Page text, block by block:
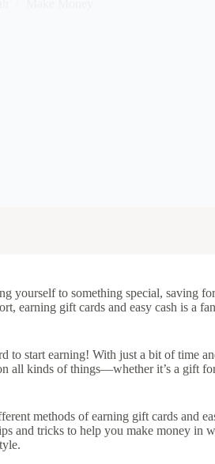
yourself to something special, saving
earning gift cards and easy cash is a
to start earning! With just a bit of time
all kinds of things—whether it’s a gift
methods of earning gift cards and
and tricks to help you make money in